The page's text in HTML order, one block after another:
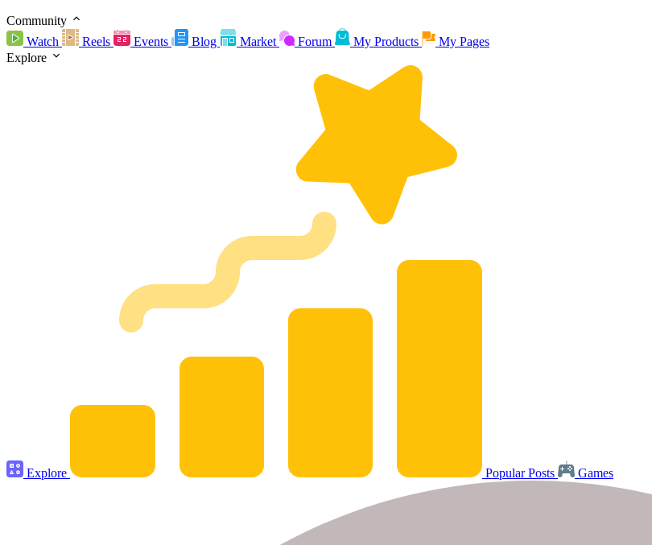
Community
Watch
Reels Events Blog Market Forum My Products
My Pages
Explore
Explore Popular Posts Games